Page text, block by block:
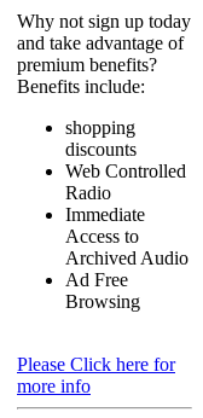
Why not sign up today
and take advantage of
premium benefits?
Benefits include:
shopping
discounts
Web Controlled
Radio
Immediate
Access to
Archived Audio
Ad Free
Browsing
Please Click here for
more info